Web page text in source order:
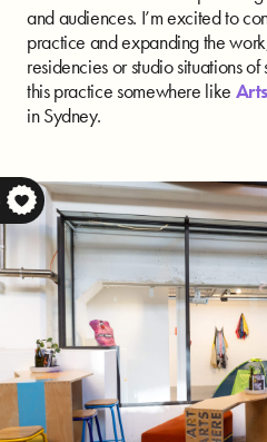
and audiences. I’m excited to
practice and expanding the
residencies or studio situations
this practice somewhere like
in Sydney.